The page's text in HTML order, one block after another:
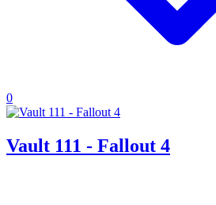
0
Vault 111 - Fallout 4